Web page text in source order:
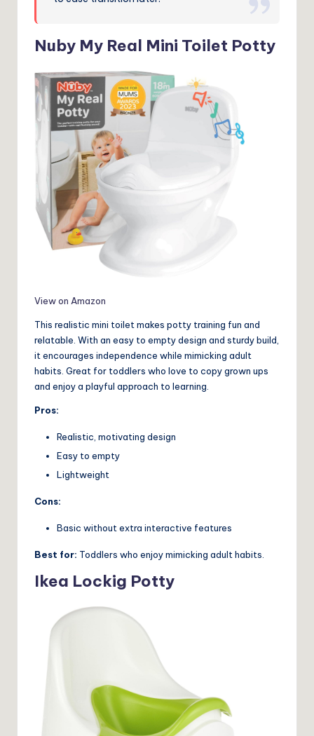
Nuby My Real Mini Toilet Potty
View on Amazon
This realistic mini toilet makes potty training fun and
relatable. With an easy to empty design and sturdy build,
it encourages independence while mimicking adult
habits. Great for toddlers who love to copy grown ups
and enjoy a playful approach to learning.
Pros:
Realistic, motivating design
Easy to empty
Lightweight
Cons:
Basic without extra interactive features
Best for: Toddlers who enjoy mimicking adult habits.
Ikea Lockig Potty